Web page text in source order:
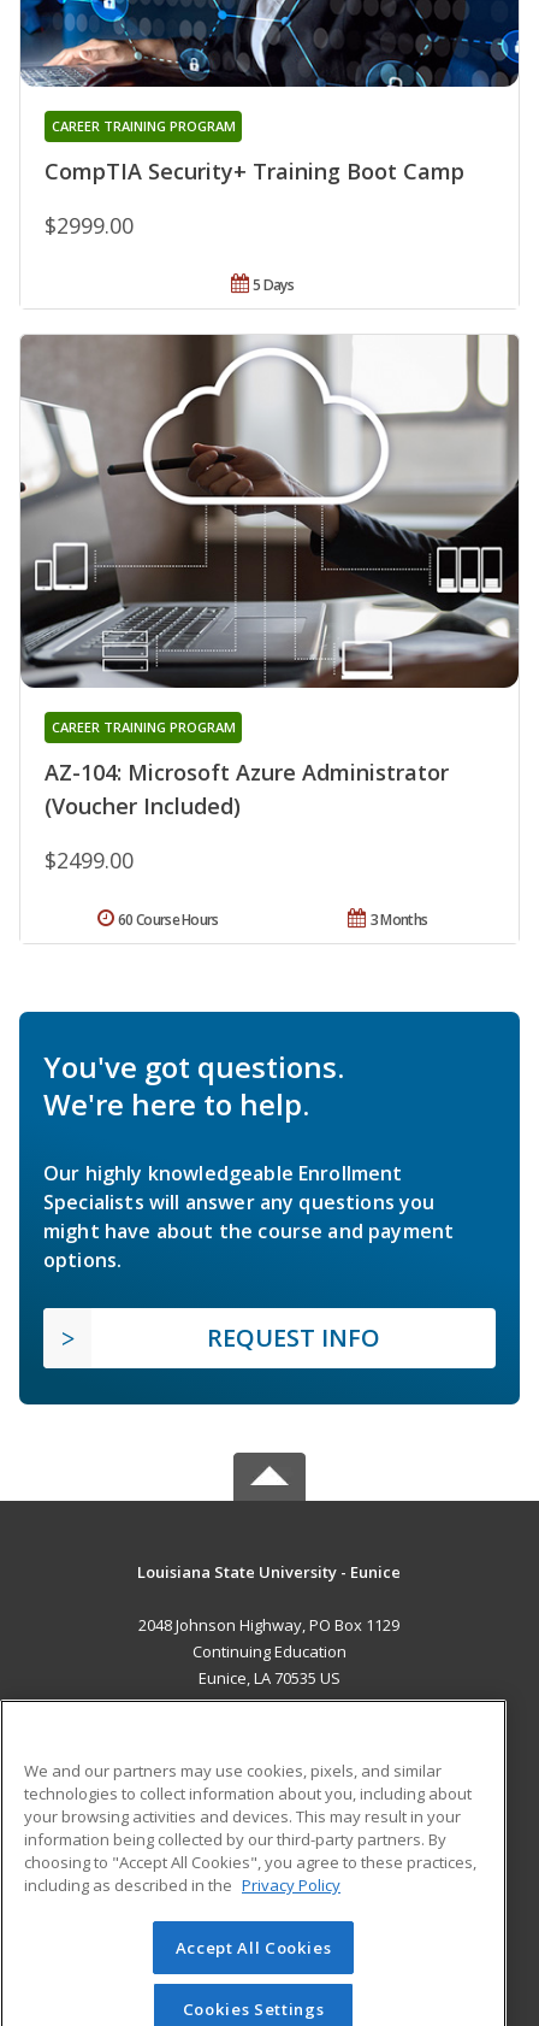
CompTIA Security+ Training Boot Camp
CAREER TRAINING PROGRAM
$2999.00
5 Days
AZ-104: Microsoft Azure Administrator
(Voucher Included)
CAREER TRAINING PROGRAM
$2499.00
3 Months
60 Course Hours
You've got questions.
We're here to help.
Our highly knowledgeable Enrollment
Specialists will answer any questions you
might have about the course and payment
options.
REQUEST INFO
Louisiana State University - Eunice
2048 Johnson Highway, PO Box 1129
Continuing Education
Eunice, LA 70535 US
ADDITIONAL RESOURCES
Military
Financial Assistance
Help
Student Blog
© 2026 ed2go, a division of Cengage Learning. All rights
reserved. The material on this site cannot be reproduced or
redistributed unless you have obtained prior written
We and our partners may use cookies, pixels, and similar
technologies to collect information about you, including about
your browsing activities and devices. This may result in your
information being collected by our third-party partners. By
choosing to "Accept All Cookies", you agree to these practices,
including as described in the Privacy Policy
Accept All Cookies
Cookies Settings